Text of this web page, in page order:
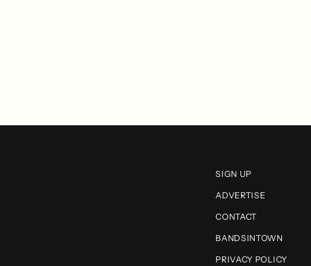
SIGN UP
ADVERTISE
CONTACT
BANDSINTOWN
PRIVACY POLICY